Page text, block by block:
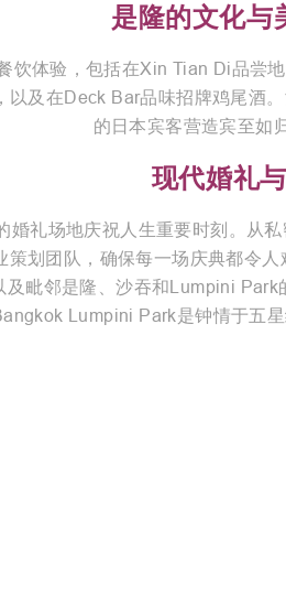
是隆的文化与
饮体验，包括在Xin Tian Di品尝
以及在Deck Bar品味招牌鸡尾酒
的日本宾客营造宾至如
现代婚礼
婚礼场地庆祝人生重要时刻。从
策划团队，确保每一场庆典都令
及毗邻是隆、沙吞和Lumpini
Lumpini Park是钟情于五